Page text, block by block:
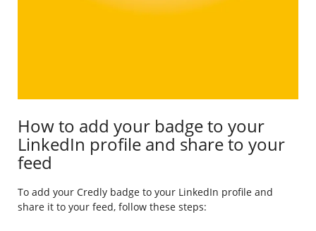
How to add your badge to your
LinkedIn profile and share to your
feed
To add your Credly badge to your LinkedIn profile and
share it to your feed, follow these steps: